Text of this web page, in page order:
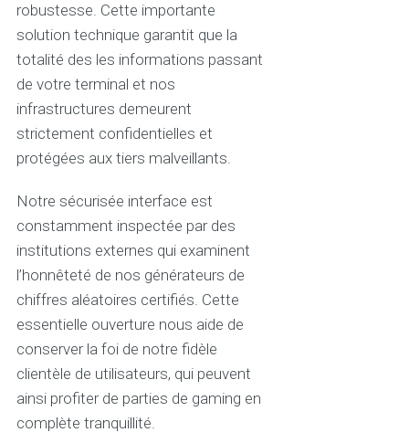
robustesse. Cette importante
solution technique garantit que la
totalité des les informations passant
de votre terminal et nos
infrastructures demeurent
strictement confidentielles et
protégées aux tiers malveillants.
Notre sécurisée interface est
constamment inspectée par des
institutions externes qui examinent
l’honnêteté de nos générateurs de
chiffres aléatoires certifiés. Cette
essentielle ouverture nous aide de
conserver la foi de notre fidèle
clientèle de utilisateurs, qui peuvent
ainsi profiter de parties de gaming en
complète tranquillité.